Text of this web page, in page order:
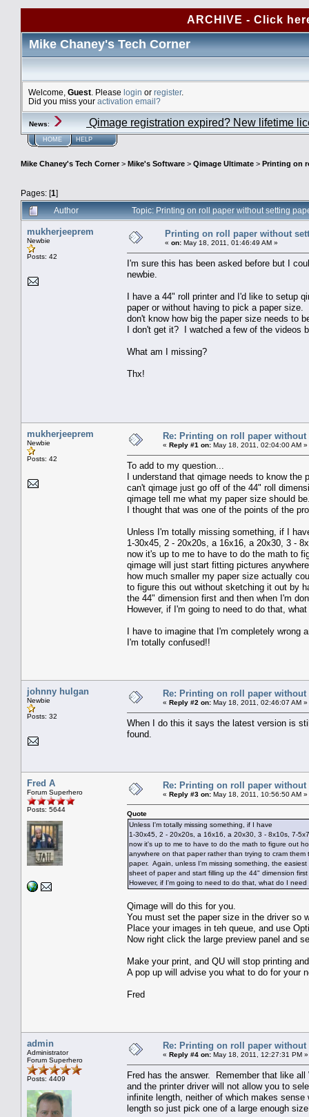
ARCHIVE - Click
Mike Chaney's Tech Corner
Welcome, Guest . Please login or register.
Did you miss your activation email?
News: Qimage registration expired? New lifetime
HOME HELP
Mike Chaney's Tech Corner> Mike's Software > Qimage Ultimate > Printing on
Pages: [1]
Author
Topic: Printing on roll paper without setting
mukherjeeprem
Newbie
Posts: 42
Printing on roll paper without
« on: May 18, 2011, 01:46:49 AM »
I'm sure this has been asked before but I
newbie.
I have a 44" roll printer and I'd like to setup
paper or without having to pick a paper
don't know how big the paper size needs to
I don't get it? I watched a few of the videos
What am I missing?
Thx!
mukherjeeprem
Newbie
Posts: 42
Re: Printing on roll paper without
« Reply #1 on: May 18, 2011, 02:04:00 AM »
To add to my question...
I understand that qimage needs to know
can't qimage just go off of the 44" roll
qimage tell me what my paper size should
I thought that was one of the points of the
Unless I'm totally missing something, if I
1-30x45, 2 - 20x20s, a 16x16, a 20x30, 3 -
now it's up to me to have to do the math to
qimage will just start fitting pictures
how much smaller my paper size actually
to figure this out without sketching it out by
the 44" dimension first and then when I'm
However, if I'm going to need to do that,
I have to imagine that I'm completely wrong
I'm totally confused!!
johnny hulgan
Newbie
Posts: 32
Re: Printing on roll paper without
« Reply #2 on: May 18, 2011, 02:46:07 AM »
When I do this it says the latest version is
found.
Fred A
Forum Superhero
Posts: 5644
Re: Printing on roll paper without
« Reply #3 on: May 18, 2011, 10:56:50 AM »
Quote
Unless I'm totally missing something, if I have
1-30x45, 2 - 20x20s, a 16x16, a 20x30, 3 - 8x10s, 7-
now it's up to me to have to do the math to figure out
anywhere on that paper rather than trying to cram
paper. Again, unless I'm missing something, the
sheet of paper and start filling up the 44" dimension
However, if I'm going to need to do that, what do I need
Qimage will do this for you.
You must set the paper size in the driver so
Place your images in teh queue, and use
Now right click the large preview panel and
Make your print, and QU will stop printing
A pop up will advise you what to do for your
Fred
admin
Administrator
Forum Superhero
Posts: 4409
Re: Printing on roll paper without
« Reply #4 on: May 18, 2011, 12:27:31 PM »
Fred has the answer. Remember that like
and the printer driver will not allow you to
infinite length, neither of which makes
length so just pick one of a large enough